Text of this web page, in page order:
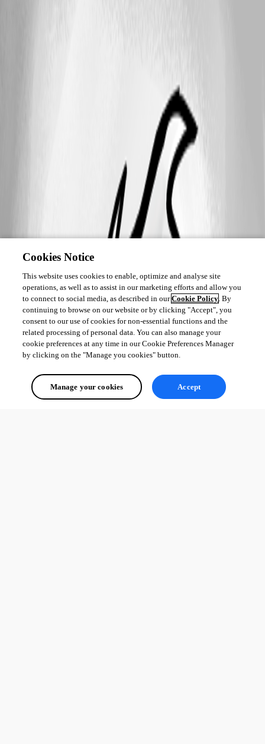
Cookies Notice
This website uses cookies to enable, optimize and analyse site
operations, as well as to assist in our marketing efforts and allow you
to connect to social media, as described in ourCookie Policy. By
continuing to browse on our website or by clicking "Accept", you
consent to our use of cookies for non-essential functions and the
related processing of personal data. You can also manage your
cookie preferences at any time in our Cookie Preferences Manager
by clicking on the "Manage you cookies" button.
Manage your cookies Accept